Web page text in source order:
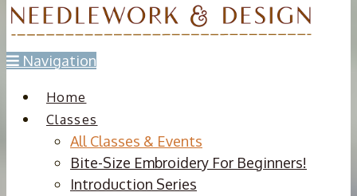
Navigation
Home
Classes
All Classes & Events
Bite-Size Embroidery For Beginners!
Introduction Series